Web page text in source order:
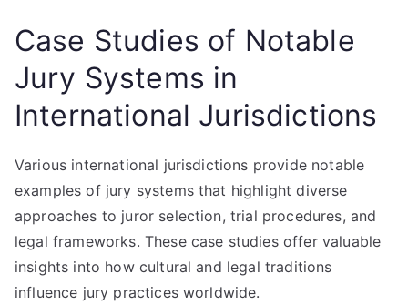
Case Studies of Notable
Jury Systems in
International Jurisdictions
Various international jurisdictions provide notable
examples of jury systems that highlight diverse
approaches to juror selection, trial procedures, and
legal frameworks. These case studies offer valuable
insights into how cultural and legal traditions
influence jury practices worldwide.